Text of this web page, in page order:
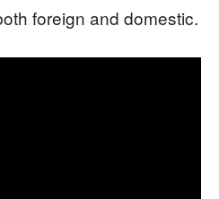
foreign and domestic.